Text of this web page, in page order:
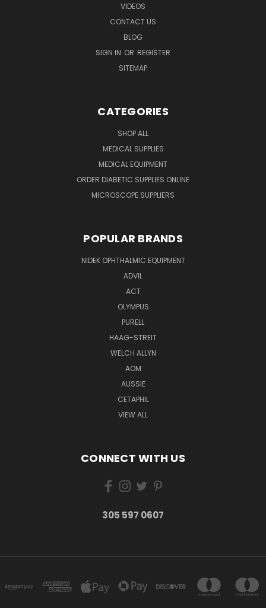
VIDEOS
CONTACT US
BLOG
SIGN IN OR REGISTER
SITEMAP
CATEGORIES
SHOP ALL
MEDICAL SUPPLIES
MEDICAL EQUIPMENT
ORDER DIABETIC SUPPLIES ONLINE
MICROSCOPE SUPPLIERS
POPULAR BRANDS
NIDEK OPHTHALMIC EQUIPMENT
ADVIL
ACT
OLYMPUS
PURELL
HAAG-STREIT
WELCH ALLYN
AOM
AUSSIE
CETAPHIL
VIEW ALL
CONNECT WITH US
305 597 0607